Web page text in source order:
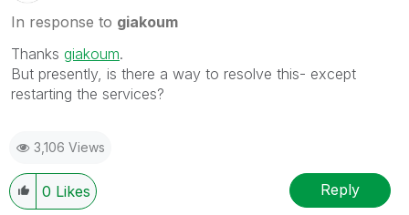
In response to giakoum
Thanks giakoum.
But presently, is there a way to resolve this- except
restarting the services?
3,106 Views
0 Likes Reply